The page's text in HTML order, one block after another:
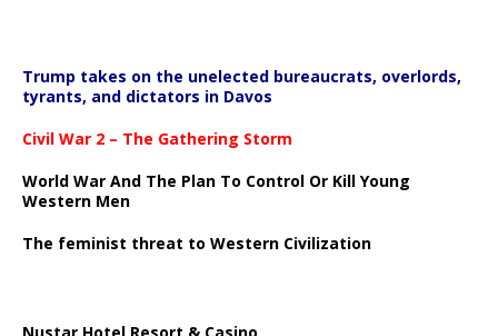
Trump takes on the unelected bureaucrats, overlords,
tyrants, and dictators in Davos
Civil War 2 – The Gathering Storm
World War And The Plan To Control Or Kill Young
Western Men
The feminist threat to Western Civilization